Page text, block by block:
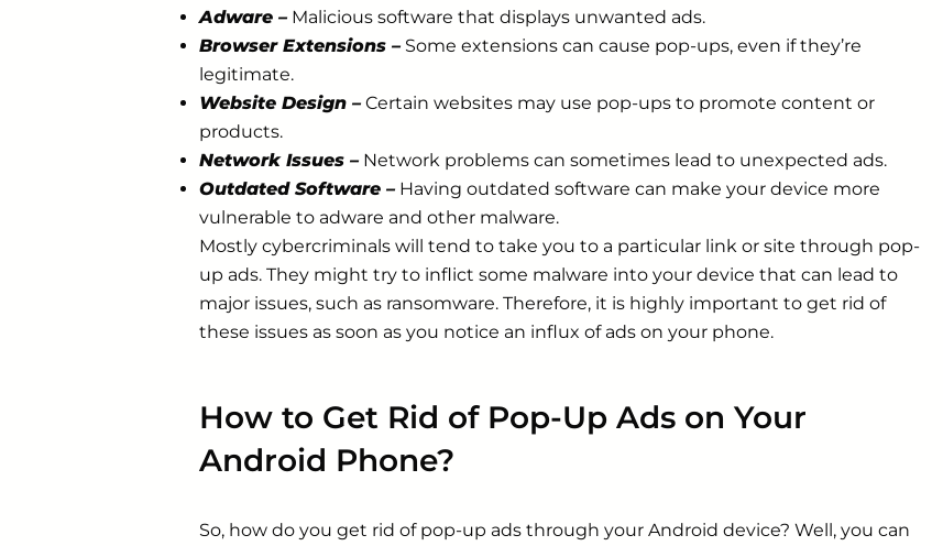
Adware – Malicious software that displays unwanted ads.
Browser Extensions – Some extensions can cause pop-ups, even if they’re
legitimate.
Website Design – Certain websites may use pop-ups to promote content or
products.
Network Issues – Network problems can sometimes lead to unexpected ads.
Outdated Software – Having outdated software can make your device more
vulnerable to adware and other malware.
Mostly cybercriminals will tend to take you to a particular link or site through pop-
up ads. They might try to inflict some malware into your device that can lead to
major issues, such as ransomware. Therefore, it is highly important to get rid of
these issues as soon as you notice an influx of ads on your phone.
How to Get Rid of Pop-Up Ads on Your
Android Phone?
So, how do you get rid of pop-up ads through your Android device? Well, you can